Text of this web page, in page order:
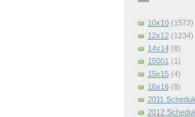
10x10 (1572)
12x12 (1234)
14x14 (8)
15001 (1)
15x15 (4)
16x16 (8)
2011
2012